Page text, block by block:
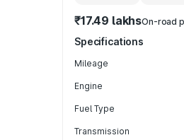
₹17.49 lakhsOn-road
Specifications
Mileage
Engine
Fuel Type
Transmission